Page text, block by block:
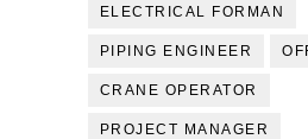
ELECTRICAL FORMAN
PIPING ENGINEER
CRANE OPERATOR
PROJECT MANAGER